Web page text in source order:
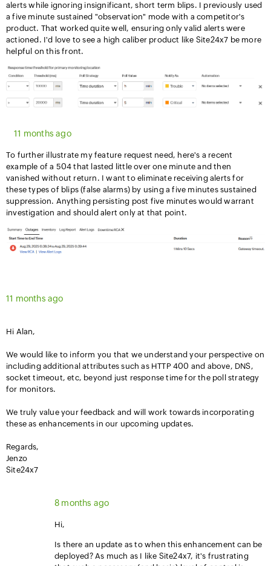
alerts while ignoring insignificant, short term blips. I previously used
a five minute sustained "observation" mode with a competitor's
product. That worked quite well, ensuring only valid alerts were
actioned. I'd love to see a high caliber product like Site24x7 be more
helpful on this front.
11 months ago
To further illustrate my feature request need, here's a recent
example of a 504 that lasted little over one minute and then
vanished without return. I want to eliminate receiving alerts for
these types of blips (false alarms) by using a five minutes sustained
suppression. Anything persisting post five minutes would warrant
investigation and should alert only at that point.
11 months ago
Hi Alan,
We would like to inform you that we understand your perspective on
including additional attributes such as HTTP 400 and above, DNS,
socket timeout, etc, beyond just response time for the poll strategy
for monitors.
We truly value your feedback and will work towards incorporating
these as enhancements in our upcoming updates.
Regards,
Jenzo
Site24x7
8 months ago
Hi,
Is there an update as to when this enhancement can be
deployed? As much as I like Site24x7, it's frustrating